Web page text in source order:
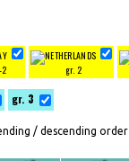
2 gr. 2
gr. 3
/ descending order